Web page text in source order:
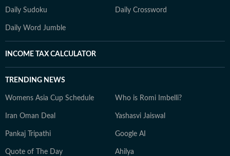
Daily Sudoku Daily Crossword
Daily Word Jumble
INCOME TAX CALCULATOR
TRENDING NEWS
Womens Asia Cup Schedule Who is Romi Imbelli?
Iran Oman Deal Yashasvi Jaiswal
Pankaj Tripathi Google AI
Quote of The Day Ahilya